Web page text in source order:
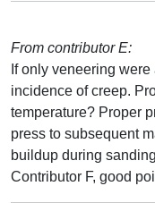
From contributor E:
If only veneering
incidence of creep.
temperature? Proper
press to subsequent
buildup during
Contributor F, good